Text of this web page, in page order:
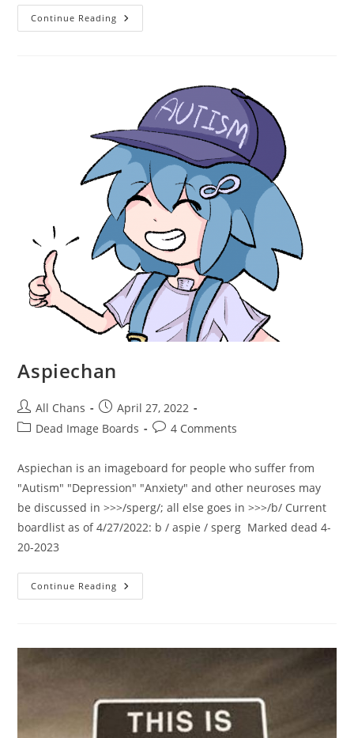
Continue Reading
Aspiechan
All Chans
April 27, 2022
Dead Image Boards
4 Comments
Aspiechan is an imageboard for people who suffer from
"Autism" "Depression" "Anxiety" and other neuroses may
be discussed in >>>/sperg/; all else goes in >>>/b/ Current
boardlist as of 4/27/2022: b / aspie / sperg Marked dead 4-
20-2023
Continue Reading